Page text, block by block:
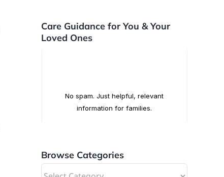
Care Guidance for You & Your
Loved Ones
Browse Categories
Browse